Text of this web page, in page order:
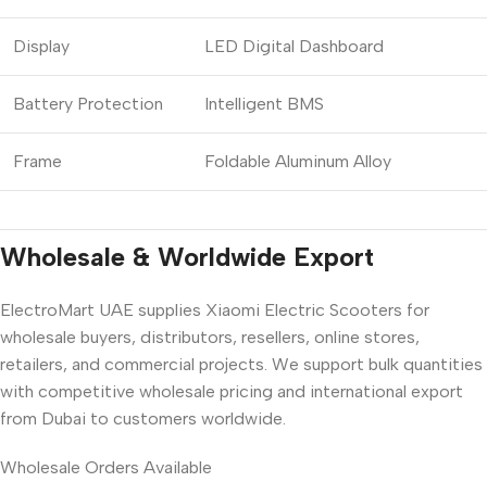
Display LED Digital Dashboard
Battery Protection Intelligent BMS
Frame Foldable Aluminum Alloy
Wholesale & Worldwide Export
ElectroMart UAE supplies Xiaomi Electric Scooters for
wholesale buyers, distributors, resellers, online stores,
retailers, and commercial projects. We support bulk quantities
with competitive wholesale pricing and international export
from Dubai to customers worldwide.
Wholesale Orders Available